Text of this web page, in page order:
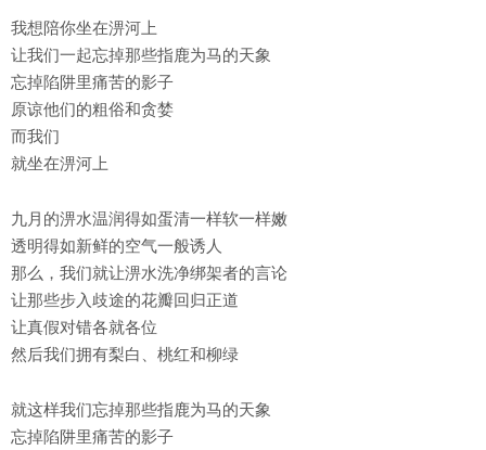
我想陪你坐在淠河上
让我们一起忘掉那些指鹿为马的天象
忘掉陷阱里痛苦的影子
原谅他们的粗俗和贪婪
而我们
就坐在淠河上
九月的淠水温润得如蛋清一样软一样嫩
透明得如新鲜的空气一般诱人
那么，我们就让淠水洗净绑架者的言论
让那些步入歧途的花瓣回归正道
让真假对错各就各位
然后我们拥有梨白、桃红和柳绿
就这样我们忘掉那些指鹿为马的天象
忘掉陷阱里痛苦的影子